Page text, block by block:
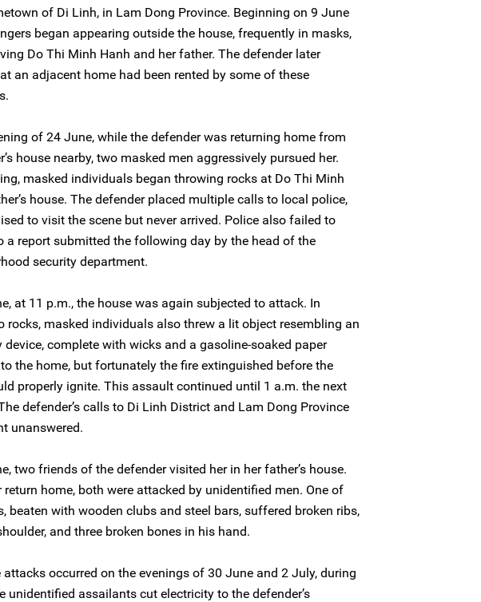
of Di Linh, in Lam Dong Province. Beginning on 9 June
began appearing outside the house, frequently in masks,
Do Thi Minh Hanh and her father. The defender later
an adjacent home had been rented by some of these
of 24 June, while the defender was returning home from
house nearby, two masked men aggressively pursued her.
masked individuals began throwing rocks at Do Thi Minh
house. The defender placed multiple calls to local police,
to visit the scene but never arrived. Police also failed to
a report submitted the following day by the head of the
security department.
at 11 p.m., the house was again subjected to attack. In
rocks, masked individuals also threw a lit object resembling an
device, complete with wicks and a gasoline-soaked paper
the home, but fortunately the fire extinguished before the
properly ignite. This assault continued until 1 a.m. the next
defender’s calls to Di Linh District and Lam Dong Province
unanswered.
two friends of the defender visited her in her father’s house.
return home, both were attacked by unidentified men. One of
beaten with wooden clubs and steel bars, suffered broken ribs,
and three broken bones in his hand.
attacks occurred on the evenings of 30 June and 2 July, during
unidentified assailants cut electricity to the defender’s